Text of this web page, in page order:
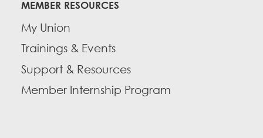
MEMBER RESOURCES
My Union
Trainings & Events
Support & Resources
Member Internship Program